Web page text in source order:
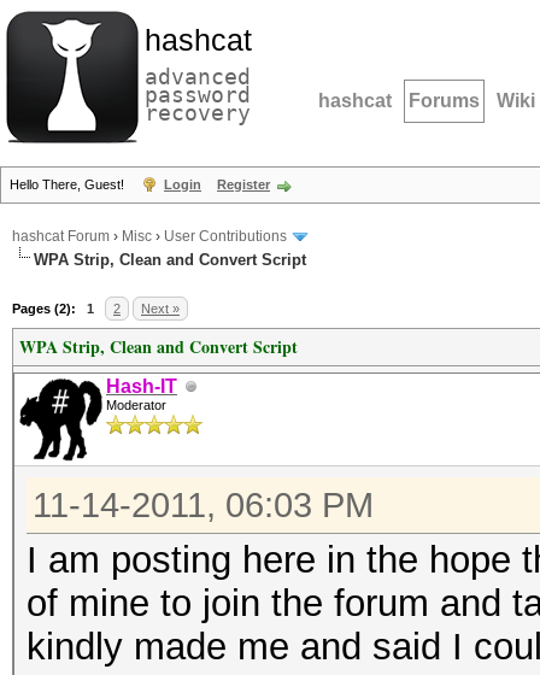
hashcat
advanced
password
recovery hashcat Forums Wiki
Hello There, Guest! Login Register
hashcat Forum › Misc › User Contributions
WPA Strip, Clean and Convert Script
Pages (2): 1 2 Next »
WPA Strip, Clean and Convert Script
Hash-IT
Moderator
11-14-2011, 06:03 PM
I am posting here in the hope
of mine to join the forum and
kindly made me and said I